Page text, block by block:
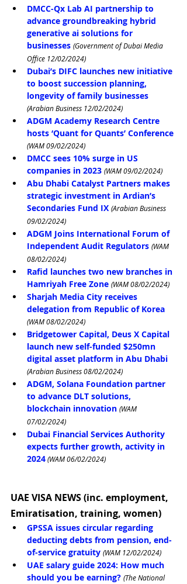
DMCC-Qx Lab AI partnership to
advance groundbreaking hybrid
generative ai solutions for
businesses (Government of Dubai Media
Office 12/02/2024)
Dubai’s DIFC launches new initiative
to boost succession planning,
longevity of family businesses
(Arabian Business 12/02/2024)
ADGM Academy Research Centre
hosts ‘Quant for Quants’ Conference
(WAM 09/02/2024)
DMCC sees 10% surge in US
companies in 2023 (WAM 09/02/2024)
Abu Dhabi Catalyst Partners makes
strategic investment in Ardian’s
Secondaries Fund IX (Arabian Business
09/02/2024)
ADGM Joins International Forum of
Independent Audit Regulators (WAM
08/02/2024)
Rafid launches two new branches in
Hamriyah Free Zone (WAM 08/02/2024)
Sharjah Media City receives
delegation from Republic of Korea
(WAM 08/02/2024)
Bridgetower Capital, Deus X Capital
launch new self-funded $250mn
digital asset platform in Abu Dhabi
(Arabian Business 08/02/2024)
ADGM, Solana Foundation partner
to advance DLT solutions,
blockchain innovation (WAM
07/02/2024)
Dubai Financial Services Authority
expects further growth, activity in
2024 (WAM 06/02/2024)
UAE VISA NEWS (inc. employment,
Emiratisation, training, women)
GPSSA issues circular regarding
deducting debts from pension, end-
of-service gratuity (WAM 12/02/2024)
UAE salary guide 2024: How much
should you be earning? (The National